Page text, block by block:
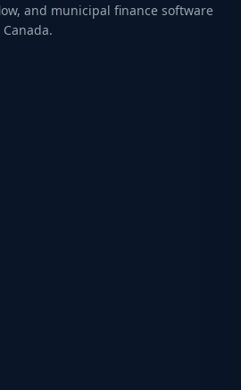
and municipal finance software